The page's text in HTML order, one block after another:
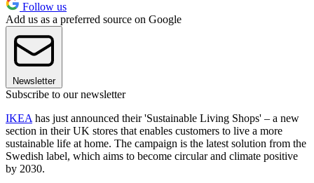
Follow us
Add us as a preferred source on Google
Newsletter
Subscribe to our newsletter
IKEA has just announced their 'Sustainable Living Shops' – a new
section in their UK stores that enables customers to live a more
sustainable life at home. The campaign is the latest solution from the
Swedish label, which aims to become circular and climate positive
by 2030.